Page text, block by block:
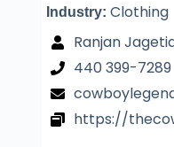
Industry: Clothing
Ranjan
440 399-7289
https://